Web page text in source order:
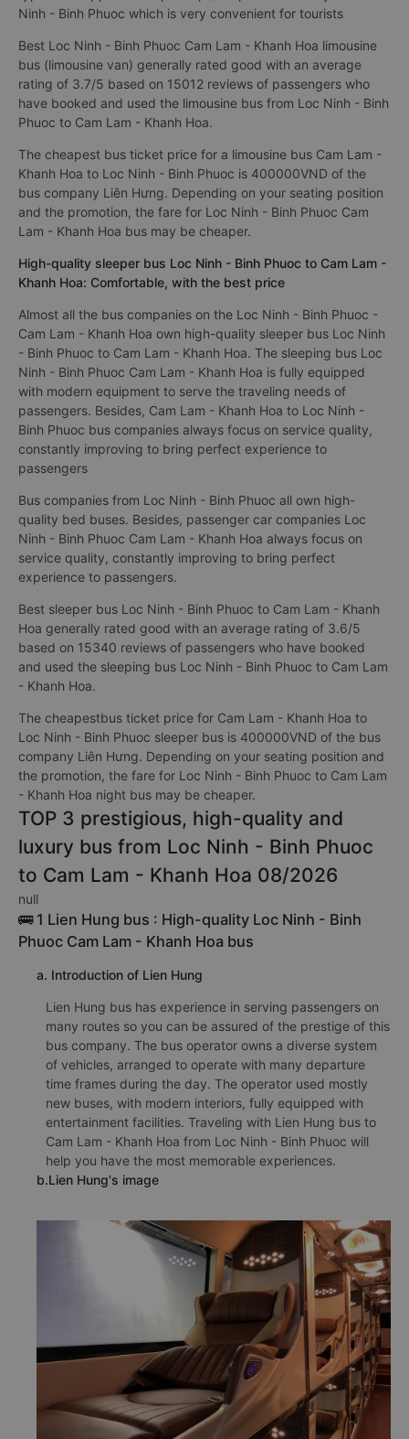
Ninh - Binh Phuoc which is very convenient for tourists
Best Loc Ninh - Binh Phuoc Cam Lam - Khanh Hoa limousine
bus (limousine van) generally rated good with an average
rating of 3.7/5 based on 15012 reviews of passengers who
have booked and used the limousine bus from Loc Ninh - Binh
Phuoc to Cam Lam - Khanh Hoa.
The cheapest bus ticket price for a limousine bus Cam Lam -
Khanh Hoa to Loc Ninh - Binh Phuoc is 400000VND of the
bus company Liên Hưng. Depending on your seating position
and the promotion, the fare for Loc Ninh - Binh Phuoc Cam
Lam - Khanh Hoa bus may be cheaper.
High-quality sleeper bus Loc Ninh - Binh Phuoc to Cam Lam -
Khanh Hoa: Comfortable, with the best price
Almost all the bus companies on the Loc Ninh - Binh Phuoc -
Cam Lam - Khanh Hoa own high-quality sleeper bus Loc Ninh
- Binh Phuoc to Cam Lam - Khanh Hoa. The sleeping bus Loc
Ninh - Binh Phuoc Cam Lam - Khanh Hoa is fully equipped
with modern equipment to serve the traveling needs of
passengers. Besides, Cam Lam - Khanh Hoa to Loc Ninh -
Binh Phuoc bus companies always focus on service quality,
constantly improving to bring perfect experience to
passengers
Bus companies from Loc Ninh - Binh Phuoc all own high-
quality bed buses. Besides, passenger car companies Loc
Ninh - Binh Phuoc Cam Lam - Khanh Hoa always focus on
service quality, constantly improving to bring perfect
experience to passengers.
Best sleeper bus Loc Ninh - Binh Phuoc to Cam Lam - Khanh
Hoa generally rated good with an average rating of 3.6/5
based on 15340 reviews of passengers who have booked
and used the sleeping bus Loc Ninh - Binh Phuoc to Cam Lam
- Khanh Hoa.
The cheapestbus ticket price for Cam Lam - Khanh Hoa to
Loc Ninh - Binh Phuoc sleeper bus is 400000VND of the bus
company Liên Hưng. Depending on your seating position and
the promotion, the fare for Loc Ninh - Binh Phuoc to Cam Lam
- Khanh Hoa night bus may be cheaper.
TOP 3 prestigious, high-quality and
luxury bus from Loc Ninh - Binh Phuoc
to Cam Lam - Khanh Hoa 08/2026
null
🚌 1 Lien Hung bus : High-quality Loc Ninh - Binh
Phuoc Cam Lam - Khanh Hoa bus
a. Introduction of Lien Hung
Lien Hung bus has experience in serving passengers on
many routes so you can be assured of the prestige of this
bus company. The bus operator owns a diverse system
of vehicles, arranged to operate with many departure
time frames during the day. The operator used mostly
new buses, with modern interiors, fully equipped with
entertainment facilities. Traveling with Lien Hung bus to
Cam Lam - Khanh Hoa from Loc Ninh - Binh Phuoc will
help you have the most memorable experiences.
b.Lien Hung's image